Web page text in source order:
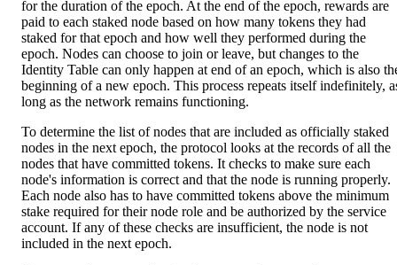
for the duration of the epoch. At the end of the epoch, rewards are
paid to each staked node based on how many tokens they had
staked for that epoch and how well they performed during the
epoch. Nodes can choose to join or leave, but changes to the
Identity Table can only happen at end of an epoch, which is also
beginning of a new epoch. This process repeats itself indefinitely,
long as the network remains functioning.
To determine the list of nodes that are included as officially staked
nodes in the next epoch, the protocol looks at the records of all the
nodes that have committed tokens. It checks to make sure each
node's information is correct and that the node is running properly.
Each node also has to have committed tokens above the minimum
stake required for their node role and be authorized by the service
account. If any of these checks are insufficient, the node is not
included in the next epoch.